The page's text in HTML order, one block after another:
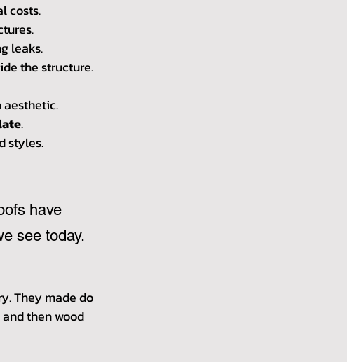
costs.
leaks.
the structure.
aesthetic.
.
styles.
have
see today.
They made do
then wood